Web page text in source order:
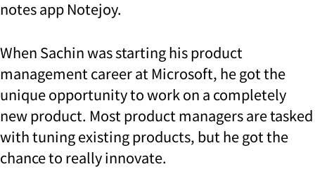
notes app Notejoy.
When Sachin was starting his product
management career at Microsoft, he got the
unique opportunity to work on a completely
new product. Most product managers are tasked
with tuning existing products, but he got the
chance to really innovate.